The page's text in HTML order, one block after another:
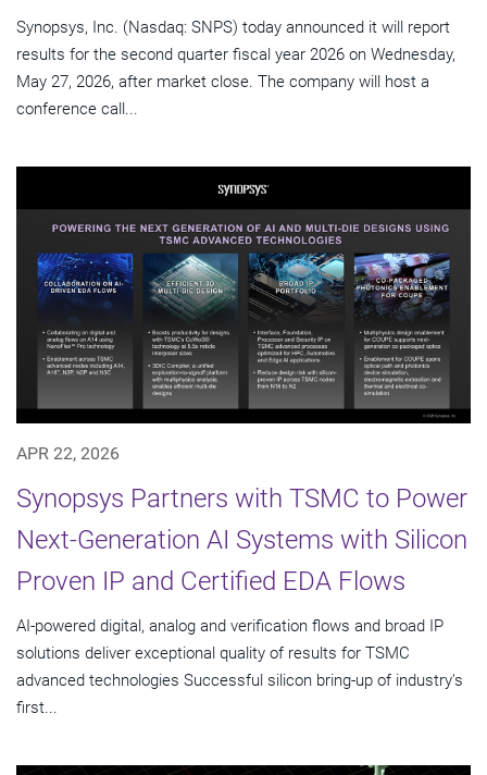
Synopsys, Inc. (Nasdaq: SNPS) today announced it will report
results for the second quarter fiscal year 2026 on Wednesday,
May 27, 2026, after market close. The company will host a
conference call...
APR 22, 2026
Synopsys Partners with TSMC to Power
Next-Generation AI Systems with Silicon
Proven IP and Certified EDA Flows
AI-powered digital, analog and verification flows and broad IP
solutions deliver exceptional quality of results for TSMC
advanced technologies Successful silicon bring-up of industry's
first...